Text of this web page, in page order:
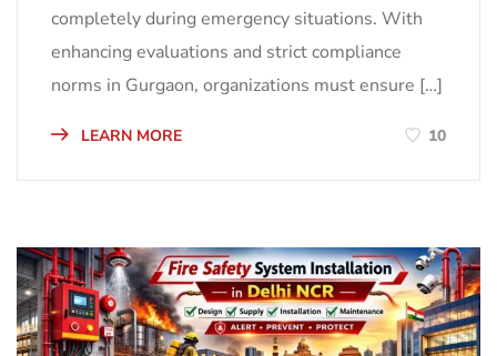
completely during emergency situations. With
enhancing evaluations and strict compliance
norms in Gurgaon, organizations must ensure […]
LEARN MORE 10